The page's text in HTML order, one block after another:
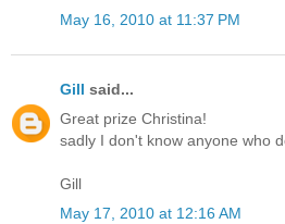
May 16, 2010 at 11:37 PM
Gill said...
Great prize Christina!
sadly I don't know anyone who
Gill
May 17, 2010 at 12:16 AM